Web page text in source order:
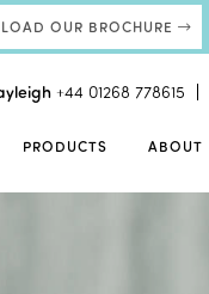
OUR BROCHURE
+44 01268 778615
PRODUCTS ABOUT